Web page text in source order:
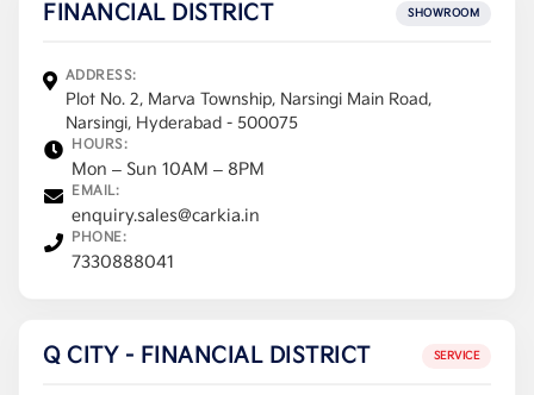
FINANCIAL DISTRICT SHOWROOM
ADDRESS:
Plot No. 2, Marva Township, Narsingi Main Road,
Narsingi, Hyderabad - 500075
HOURS:
Mon – Sun 10AM – 8PM
EMAIL:
enquiry.sales@carkia.in
PHONE:
7330888041
Q CITY - FINANCIAL DISTRICT SERVICE